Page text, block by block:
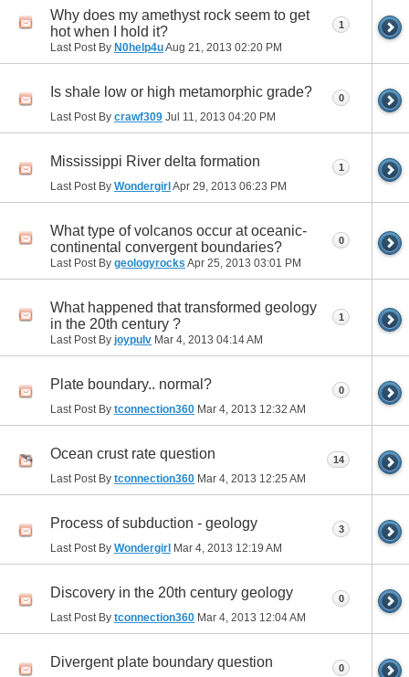
Why does my amethyst rock seem to get
hot when I hold it?
Last Post By N0help4uAug 21, 2013 02:20 PM
1
Is shale low or high metamorphic grade?
Last Post By crawf309 Jul 11, 2013 04:20 PM
0
Mississippi River delta formation
Last Post By WondergirlApr 29, 2013 06:23 PM
1
What type of volcanos occur at oceanic-
continental convergent boundaries?
Last Post By geologyrocks Apr 25, 2013 03:01 PM
0
What happened that transformed geology
in the 20th century ?
Last Post By joypulv Mar 4, 2013 04:14 AM
1
Plate boundary.. normal?
Last Post By tconnection360 Mar 4, 2013 12:32 AM
0
Ocean crust rate question
Last Post By tconnection360 Mar 4, 2013 12:25 AM
14
Process of subduction - geology
Last Post By Wondergirl Mar 4, 2013 12:19 AM
3
Discovery in the 20th century geology
Last Post By tconnection360 Mar 4, 2013 12:04 AM
0
Divergent plate boundary question 0